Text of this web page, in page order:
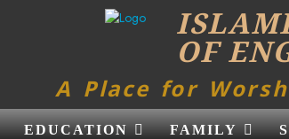
OF
A Place for
EDUCATION FAMILY